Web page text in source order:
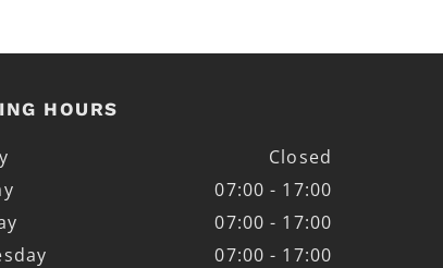
HOURS
Closed
07:00 - 17:00
07:00 - 17:00
07:00 - 17:00